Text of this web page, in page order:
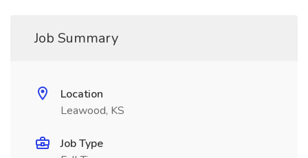
Job Summary
Location
Leawood, KS
Job Type